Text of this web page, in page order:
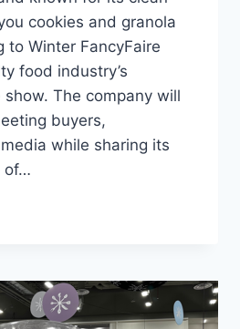
cookies and granola
to Winter FancyFaire
food industry’s
The company will
buyers,
while sharing its
of…